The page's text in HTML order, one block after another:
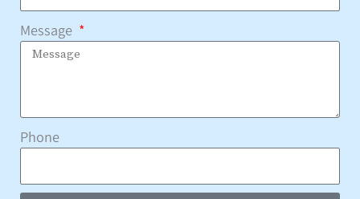
Message
Phone